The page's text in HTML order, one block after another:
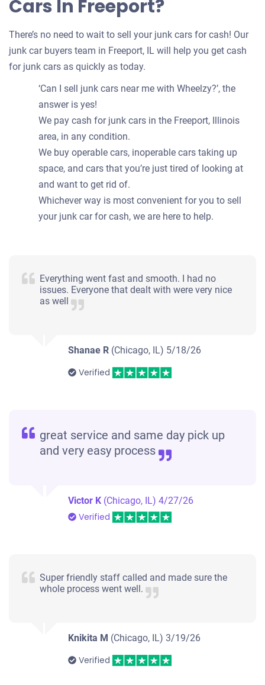
Cars In Freeport?
There’s no need to wait to sell your junk cars for cash! Our
junk car buyers team in Freeport, IL will help you get cash
for junk cars as quickly as today.
‘Can I sell junk cars near me with Wheelzy?’, the
answer is yes!
We pay cash for junk cars in the Freeport, Illinois
area, in any condition.
We buy operable cars, inoperable cars taking up
space, and cars that you’re just tired of looking at
and want to get rid of.
Whichever way is most convenient for you to sell
your junk car for cash, we are here to help.
Everything went fast and smooth. I had no
issues. Everyone that dealt with were very nice
as well
Shanae R (Chicago, IL) 5/18/26
Verified
great service and same day pick up
and very easy process
Victor K (Chicago, IL)4/27/26
Verified
Super friendly staff called and made sure the
whole process went well.
Knikita M (Chicago, IL)3/19/26
Verified